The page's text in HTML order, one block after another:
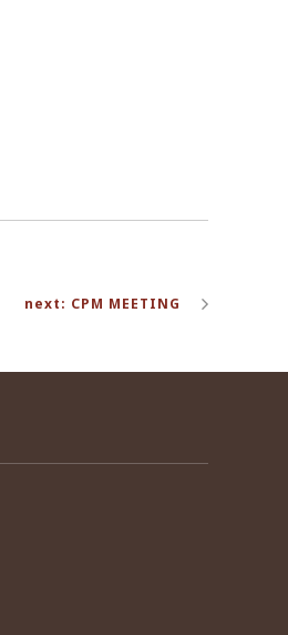
next: CPM MEETING